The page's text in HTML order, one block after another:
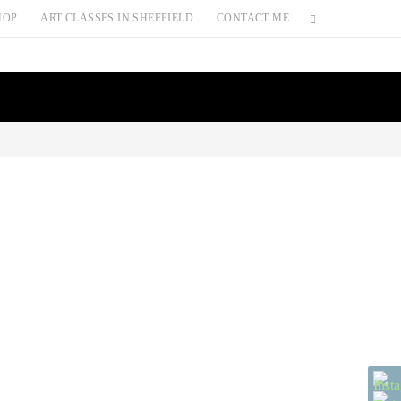
ART CLASSES IN SHEFFIELD CONTACT ME